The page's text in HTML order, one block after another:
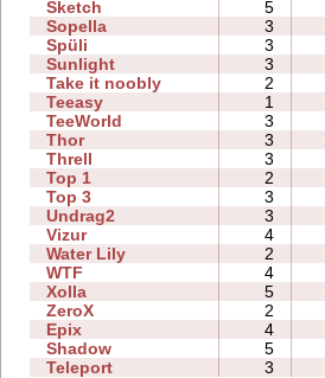
Sketch
5
Sopella
3
Spüli
3
Sunlight
3
Take it noobly
2
Teeasy
1
TeeWorld
3
Thor
3
Threll
3
Top 1
2
Top 3
3
Undrag2
3
Vizur
4
Water Lily
2
WTF
4
Xolla
5
ZeroX
2
Epix
4
Shadow
5
Teleport
3